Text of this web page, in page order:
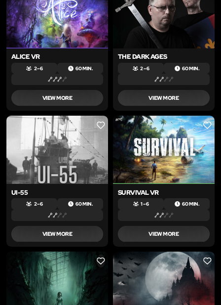
ALICE VR
2 – 6 60 MIN.
VIEW MORE
THE DARK AGES
2 – 6 60 MIN.
VIEW MORE
LIKE
UI-55
2 – 6 60 MIN.
VIEW MORE
LIKE
SURVIVAL VR
1 – 6 60 MIN.
VIEW MORE
LIKE LIKE